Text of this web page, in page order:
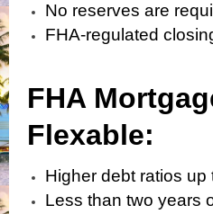
No reserves are
FHA-regulated
FHA
Flexable:
Higher debt ratios up
Less than two years